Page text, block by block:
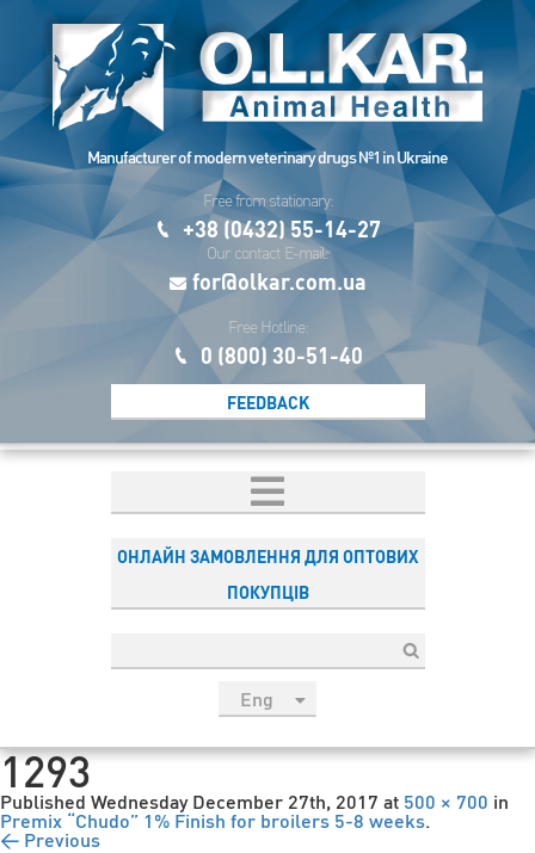
Manufacturer of modern veterinary drugs №1 in Ukraine
Free from stationary:
+38 (0432) 55-14-27
Our contact E-mail:
for@olkar.com.ua
Free Hotline:
0 (800) 30-51-40
FEEDBACK
ОНЛАЙН ЗАМОВЛЕННЯ ДЛЯ ОПТОВИХ
ПОКУПЦІВ
Eng
Esp
1293
Published Wednesday December 27th, 2017 at 500 × 700 in
Premix “Chudo” 1% Finish for broilers 5-8 weeks.
← Previous